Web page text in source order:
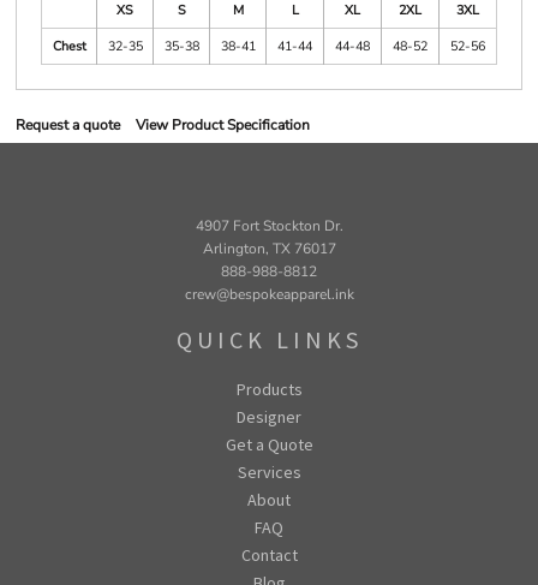
XS S M L XL 2XL
3XL
Chest
32-35 35-38 38-41 41-44 44-48 48-52 52-56
Request a quote View Product Specification
4907 Fort Stockton Dr.
Arlington, TX 76017
888-988-8812
crew@bespokeapparel.ink
QUICK LINKS
Products
Designer
Get a Quote
Services
About
FAQ
Contact